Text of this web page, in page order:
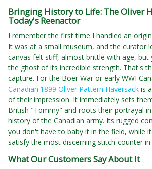
Bringing History to Life: The Oliver
Today's Reenactor
I remember the first time I handled an
It was at a small museum, and the curator
canvas felt stiff, almost brittle with age, but
the ghost of its incredible strength. That's
capture. For the Boer War or early WWI
Canadian 1899 Oliver Pattern Haversack is
of their impression. It immediately sets
British "Tommy" and roots their portrayal
history of the Canadian army. Its rugged
you don't have to baby it in the field, while
satisfy the most discerning stitch-counter in
What Our Customers Say About It